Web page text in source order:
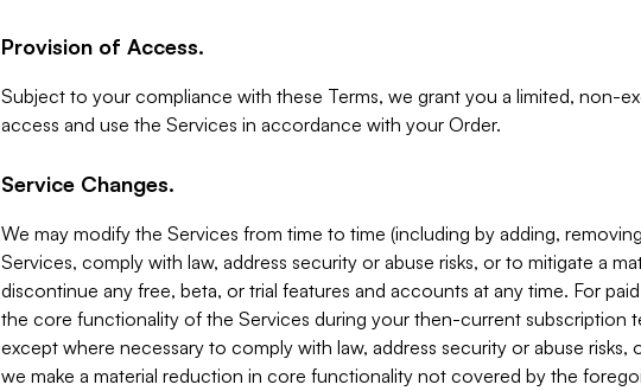
Provision of Access.
Subject to your compliance with these Terms, we grant you a limited, non-
access and use the Services in accordance with your Order.
Service Changes.
We may modify the Services from time to time (including by adding,
Services, comply with law, address security or abuse risks, or to mitigate a
discontinue any free, beta, or trial features and accounts at any time. For
the core functionality of the Services during your then-current subscription
except where necessary to comply with law, address security or abuse risks,
we make a material reduction in core functionality not covered by the